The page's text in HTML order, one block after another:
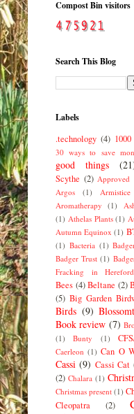
Compost Bin visitors
Search This Blog
Labels
.technology (4)
30 ways to save
good things
Scythe (2) Approved
Argos
(1)
Aromatherapy
(1)
(1) Athelas Plants (1)
Autumn Equinox (1)
(1) Bacteria (1)
Badger Trust (1)
Fracking in
Bees (4) Beltane (2)
(5) Big Garden
Birds (9)
Book review (7)
(1)
Bunty (1)
Caerleon (1) Can O
Cassi (9) Cassi Cat
(2) Chalara (1)
Christmas present (1)
Cleopatra
(2)